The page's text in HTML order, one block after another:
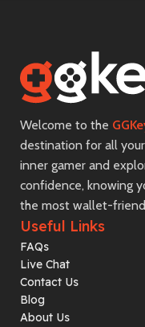
Welcome to the
destination for all
inner gamer and
confidence, knowing
the most wallet-
Useful Links
FAQs
Live Chat
Contact Us
Blog
About Us